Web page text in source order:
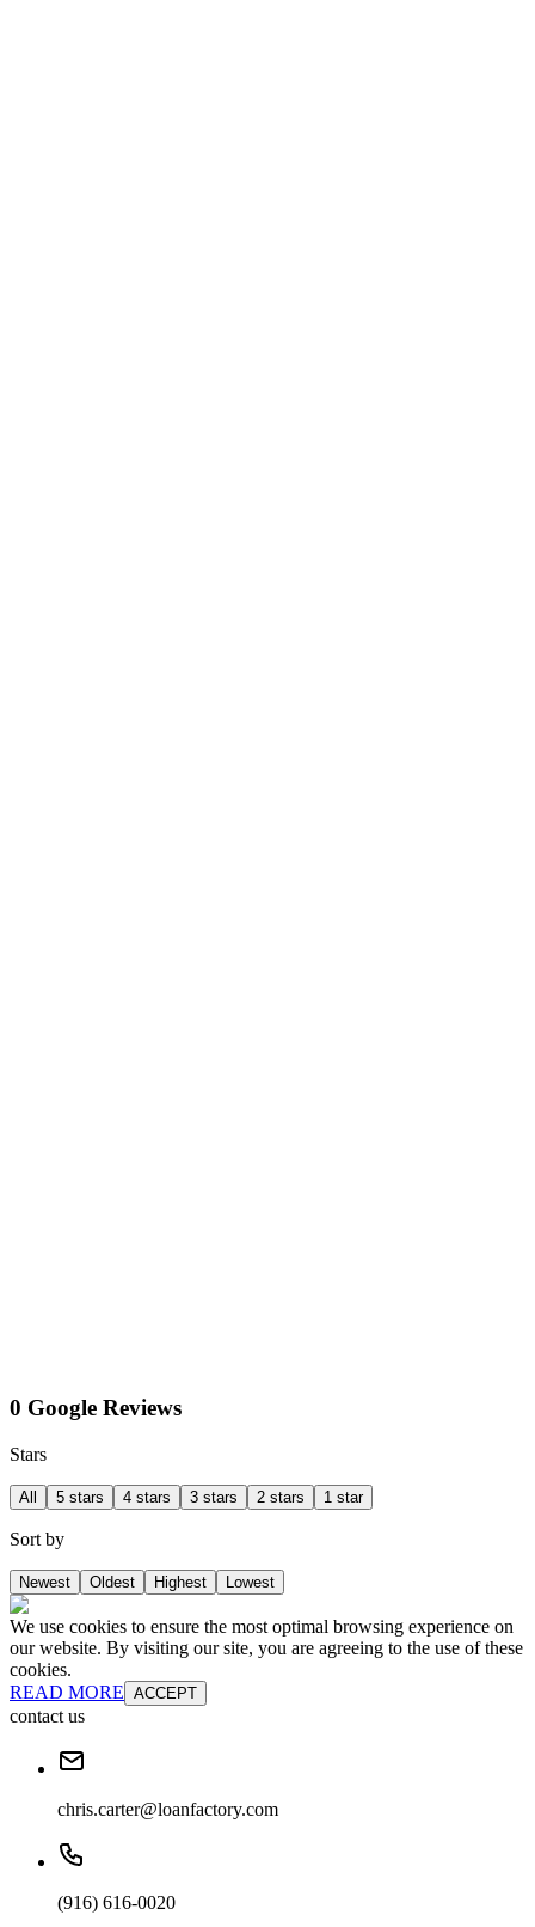
0 Google Reviews
Stars
All 5 stars 4 stars 3 stars 2 stars 1 star
Sort by
Newest Oldest Highest Lowest
We use cookies to ensure the most optimal browsing experience on
our website. By visiting our site, you are agreeing to the use of these
cookies.
READ MORE ACCEPT
contact us
chris.carter@loanfactory.com
(916) 616-0020